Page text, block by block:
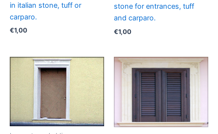
in italian stone, tuff or
carparo.
€1,00
stone for entrances, tuff
and carparo.
€1,00